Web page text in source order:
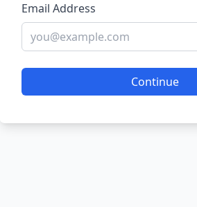
Email Address
Continue